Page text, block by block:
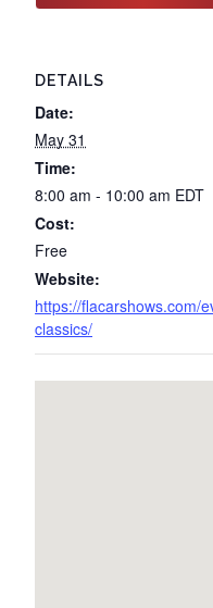
DETAILS
Date:
May 31
Time:
8:00 am - 10:00 am EDT
Cost:
Free
Website:
https://flacarshows.com/
classics/